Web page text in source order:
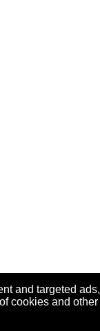
and targeted ads,
cookies and other